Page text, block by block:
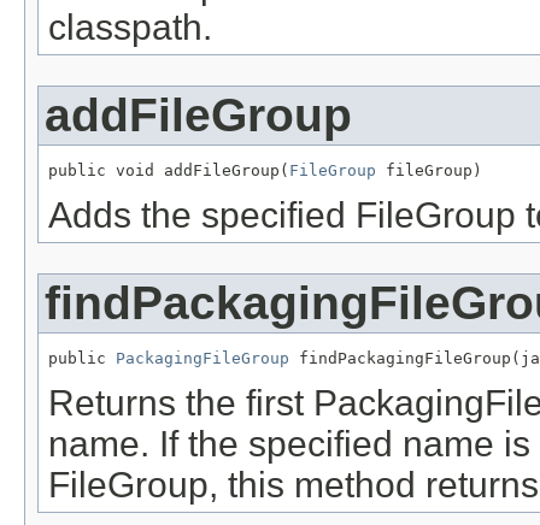
classpath.
addFileGroup
public void addFileGroup( FileGroup fileGroup)
Adds the specified FileGroup
public PackagingFileGroup
Returns the first
name. If the specified name
FileGroup, this method